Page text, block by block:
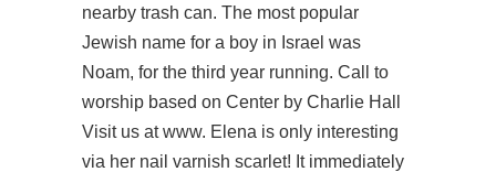
nearby trash can. The most popular
Jewish name for a boy in Israel was
Noam, for the third year running. Call to
worship based on Center by Charlie Hall
Visit us at www. Elena is only interesting
via her nail varnish scarlet! It immediately